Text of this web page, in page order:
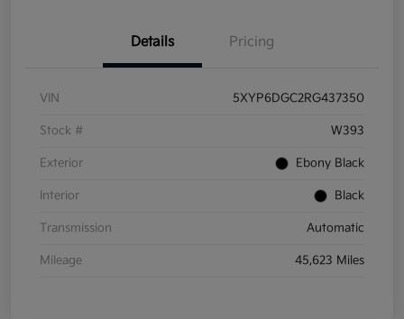
Details Pricing
VIN 5XYP6DGC2RG437350
Stock # W393
Exterior Ebony Black
Interior Black
Transmission Automatic
Mileage 45,623 Miles